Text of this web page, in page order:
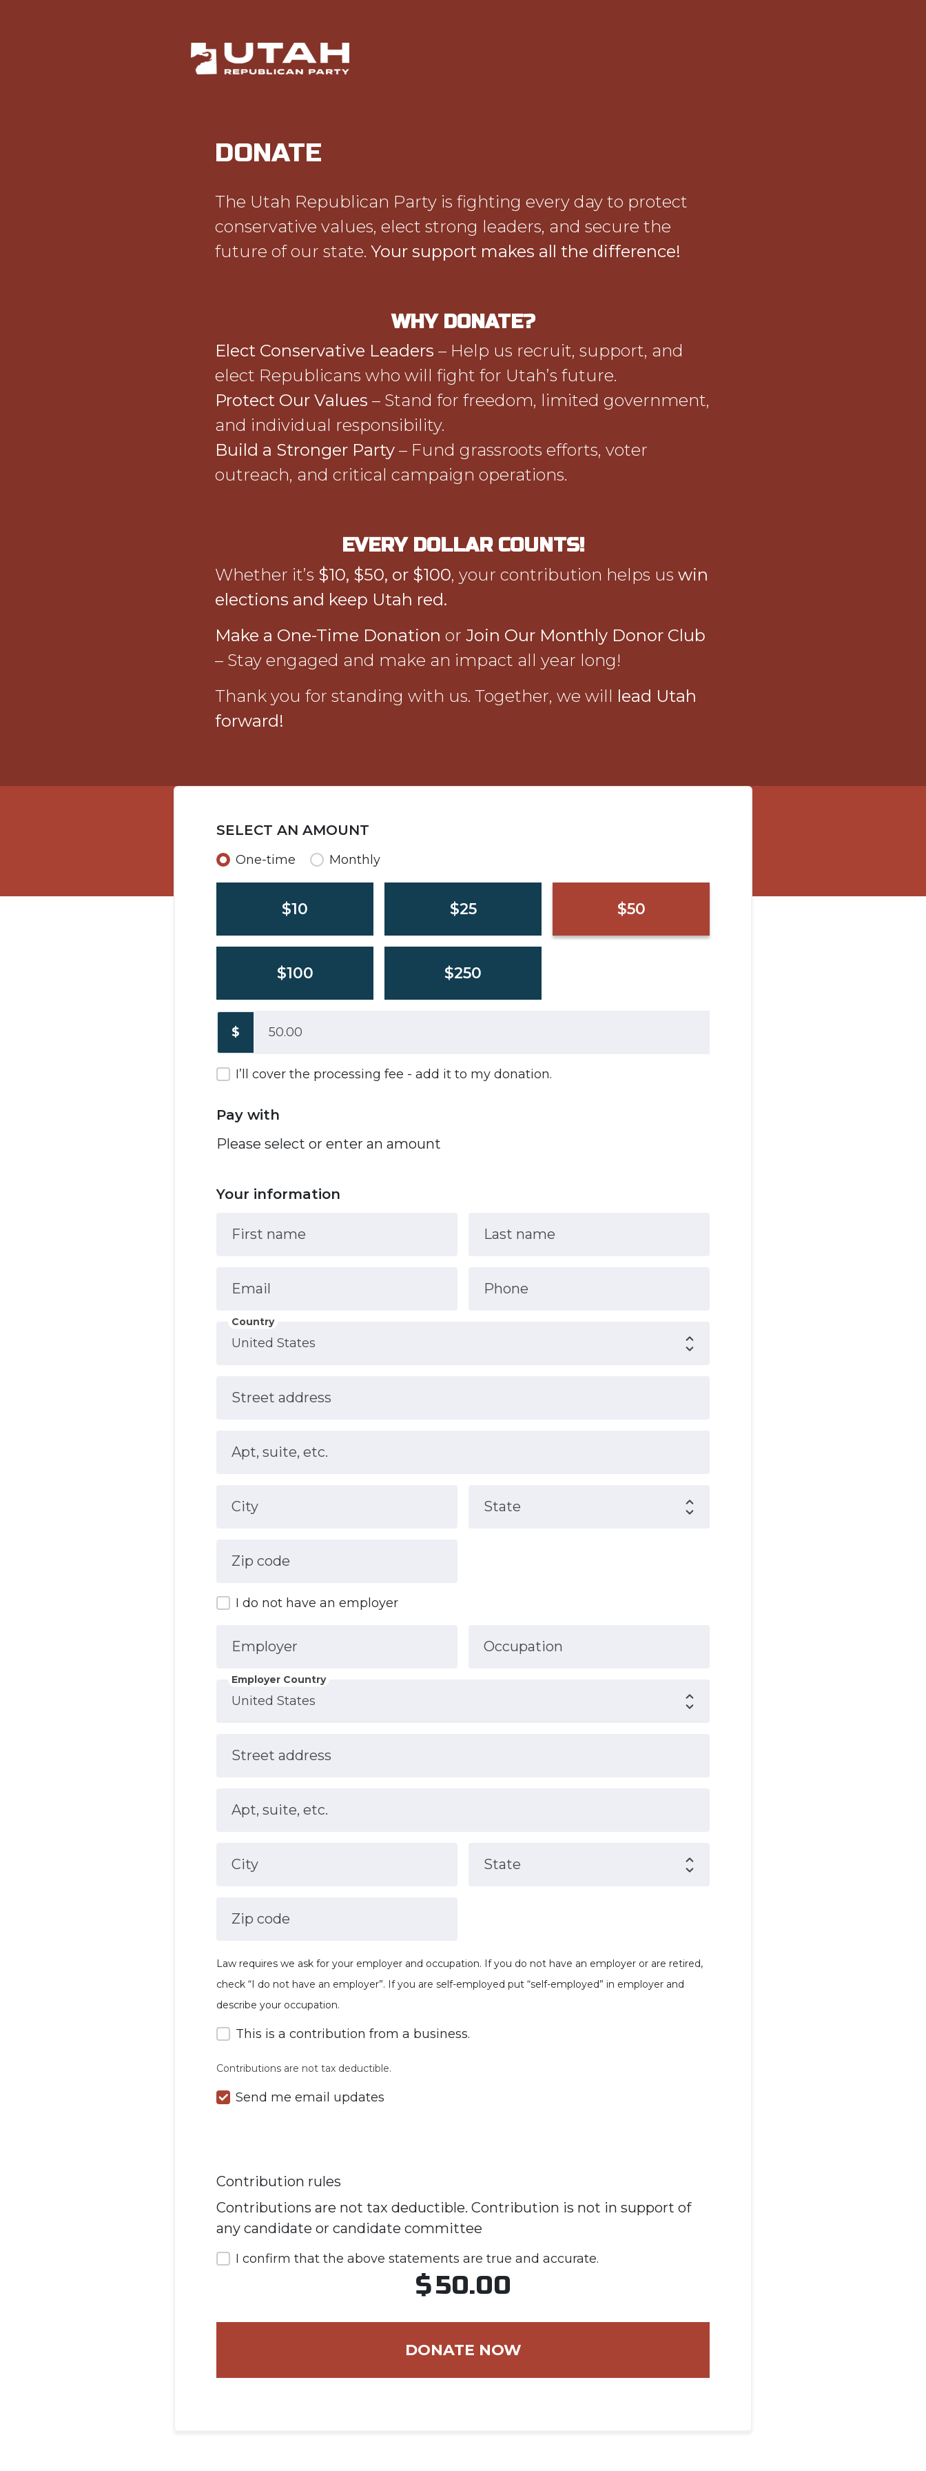
DONATE
The Utah Republican Party is fighting every day to protect
conservative values, elect strong leaders, and secure the
future of our state. Your support makes all the difference!
WHY DONATE?
Elect Conservative Leaders – Help us recruit, support, and
elect Republicans who will fight for Utah’s future.
Protect Our Values – Stand for freedom, limited government,
and individual responsibility.
Build a Stronger Party – Fund grassroots efforts, voter
outreach, and critical campaign operations.
EVERY DOLLAR COUNTS!
Whether it’s $10, $50, or $100, your contribution helps us win
elections and keep Utah red.
Make a One-Time Donation or Join Our Monthly Donor Club
– Stay engaged and make an impact all year long!
Thank you for standing with us. Together, we will lead Utah
forward!
SELECT AN AMOUNT
Donation frequency
One-time Monthly
$10 $25 $50
$100 $250
$
I’ll cover the processing fee - add it to my donation.
Pay with
Please select or enter an amount
Your information
First name Last name
Email Phone
Country
Street address
Apt, suite, etc.
City State
Zip code
I do not have an employer
Employer Occupation
Employer Country
Street address
Apt, suite, etc.
City State
Zip code
Law requires we ask for your employer and occupation. If you do not have an employer or are retired,
check “I do not have an employer”. If you are self-employed put “self-employed” in employer and
describe your occupation.
This is a contribution from a business.
Contributions are not tax deductible.
Send me email updates
Contribution rules
Contributions are not tax deductible. Contribution is not in support of
any candidate or candidate committee
I confirm that the above statements are true and accurate.
$50.00